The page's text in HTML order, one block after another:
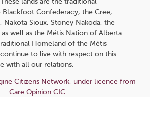
Confederacy, the Cree,
Nakota Sioux, Stoney Nakoda, the
as well as the Métis Nation of Alberta
Homeland of the Métis
to live with respect on this
with all our relations.
Citizens Network, under licence from
Care Opinion CIC